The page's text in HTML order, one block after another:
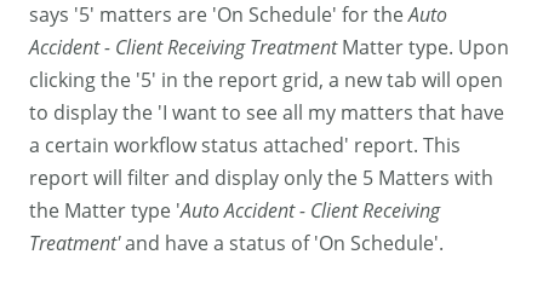
says '5' matters are 'On Schedule' for theAuto
Accident - Client Receiving TreatmentMatter type. Upon
clicking the '5' in the report grid, a new tab will open
to display the 'I want to see all my matters that have
a certain workflow status attached' report. This
report will filter and display only the 5 Matters with
the Matter type 'Auto Accident - Client Receiving
Treatment'and have a status of 'On Schedule'.